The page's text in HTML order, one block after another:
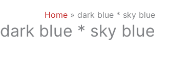
Home » dark blue * sky blue
dark blue * sky blue